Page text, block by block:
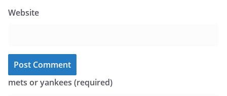
Website
mets or yankees (required)